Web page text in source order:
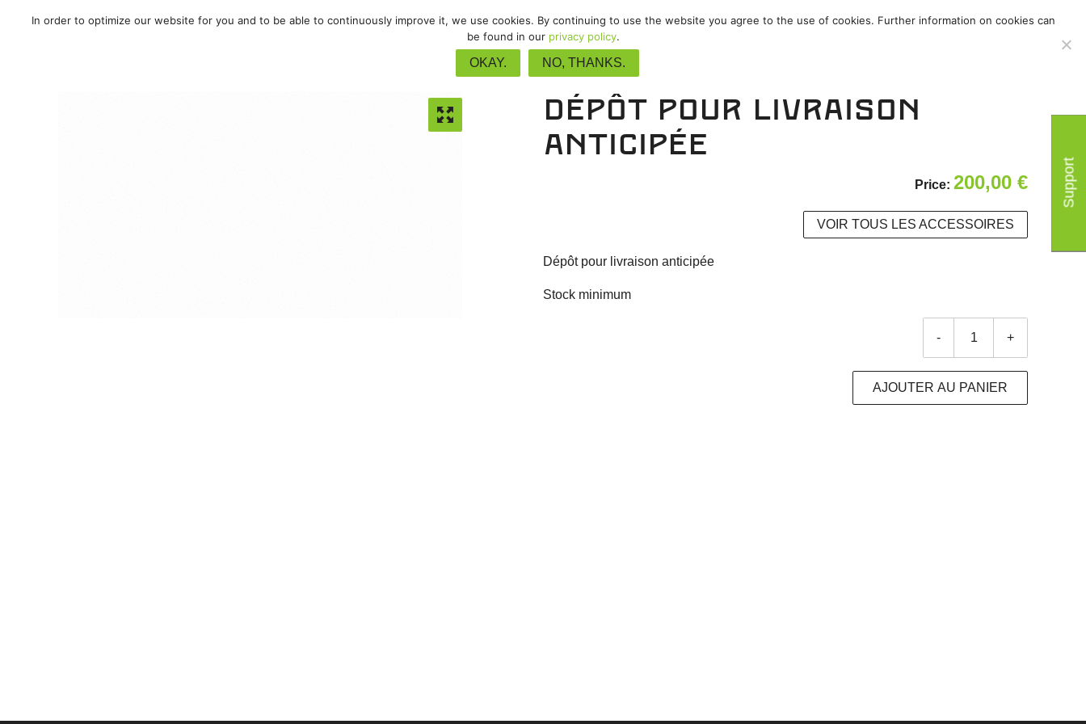
SALE! / Route / VTT / Gravel / Piste / Upgrades / Accessoires /
Dépôt pour livraison
anticipée
Price: 200,00 €
VOIR TOUS LES ACCESSOIRES
Dépôt pour livraison anticipée
Stock minimum
- +
AJOUTER AU PANIER
Support
In order to optimize our website for you and to be able to continuously improve it, we use cookies. By continuing to use the website you agree to the use of cookies. Further information on cookies can
be found in our privacy policy.
OKAY. NO, THANKS.